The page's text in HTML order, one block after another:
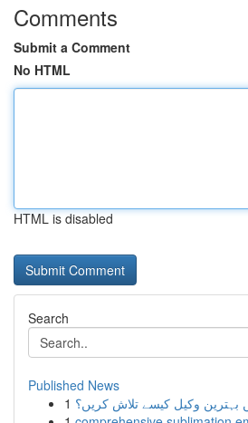
Comments
Submit a Comment
No HTML
HTML is disabled
Search
Published News
1 بہترین وکیل کیسے تلاش کریں؟